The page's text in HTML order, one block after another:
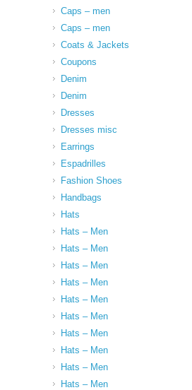
Caps – men
Caps – men
Coats & Jackets
Coupons
Denim
Denim
Dresses
Dresses misc
Earrings
Espadrilles
Fashion Shoes
Handbags
Hats
Hats – Men
Hats – Men
Hats – Men
Hats – Men
Hats – Men
Hats – Men
Hats – Men
Hats – Men
Hats – Men
Hats – Men